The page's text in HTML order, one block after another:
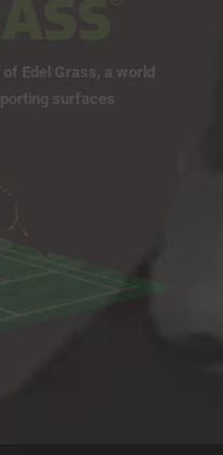
Edel Grass, a world
surfaces